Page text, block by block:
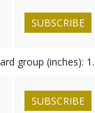
SUBSCRIBE
group (inches):
SUBSCRIBE